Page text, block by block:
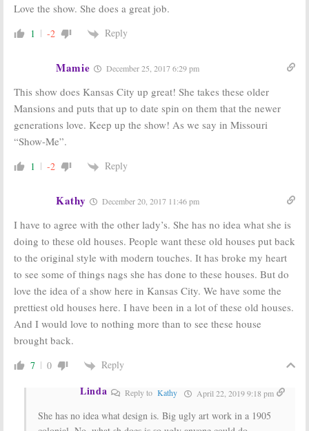
Love the show. She does a great job.
1 -2 Reply
Mamie December 25, 2017 6:29 pm
This show does Kansas City up great! She takes these older
Mansions and puts that up to date spin on them that the newer
generations love. Keep up the show! As we say in Missouri
“Show-Me”.
1 -2 Reply
Kathy December 20, 2017 11:46 pm
I have to agree with the other lady’s. She has no idea what she is
doing to these old houses. People want these old houses put back
to the original style with modern touches. It has broke my heart
to see some of things nags she has done to these houses. But do
love the idea of a show here in Kansas City. We have some the
prettiest old houses here. I have been in a lot of these old houses.
And I would love to nothing more than to see these house
brought back.
7 0 Reply
Linda Reply to Kathy April 22, 2019 9:18 pm
She has no idea what design is. Big ugly art work in a 1905